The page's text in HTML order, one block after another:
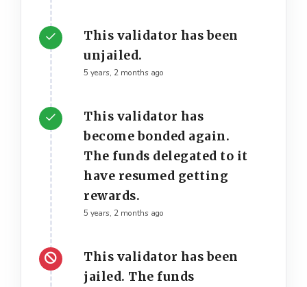
This validator has been
unjailed.
5 years, 2 months ago
This validator has
become bonded again.
The funds delegated to it
have resumed getting
rewards.
5 years, 2 months ago
This validator has been
jailed. The funds